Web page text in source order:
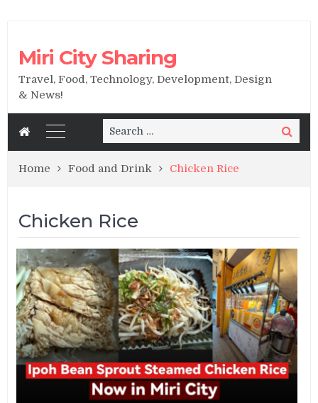
Miri City Sharing
Travel, Food, Technology, Development, Design
& News!
Search
for:
Search
Home Food and Drink Chicken Rice
Chicken Rice